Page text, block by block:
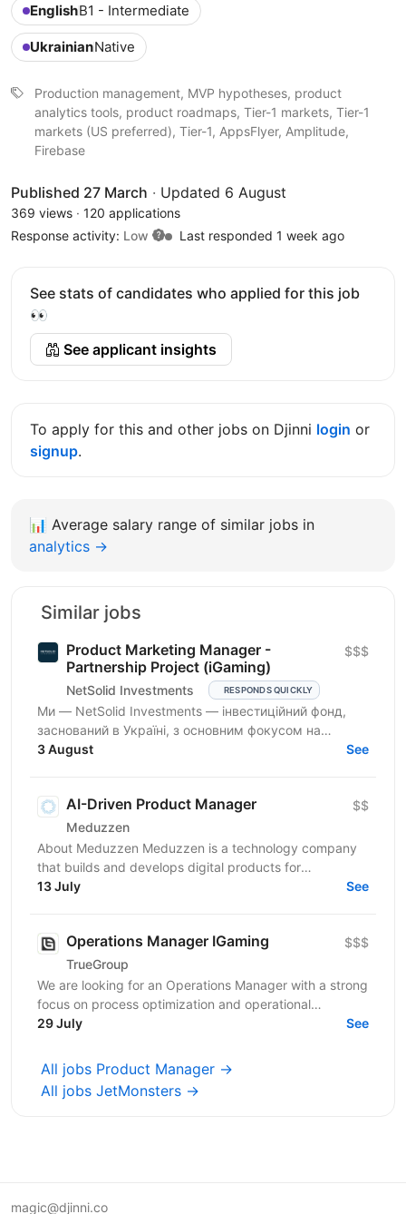
EnglishB1 - Intermediate
UkrainianNative
Production management, MVP hypotheses, product
analytics tools, product roadmaps, Tier-1 markets, Tier-1
markets (US preferred), Tier-1, AppsFlyer, Amplitude,
Firebase
Published 27 March · Updated 6 August
369 views · 120 applications
Response activity: Low Last responded 1 week ago
See stats of candidates who applied for this job
👀
See applicant insights
To apply for this and other jobs on Djinni login or
signup.
📊 Average salary range of similar jobs in
analytics →
Similar jobs
Product Marketing Manager -
Partnership Project (iGaming)
NetSolid Investments RESPONDS QUICKLY
$$$
Ми — NetSolid Investments — інвестиційний фонд,
заснований в Україні, з основним фокусом на
SMART-інвестиції. Ми інвестуємо не лише фінанси, а
3 August See
AI-Driven Product Manager
Meduzzen
$$
About Meduzzen Meduzzen is a technology company
that builds and develops digital products for
international businesses. We work with complex
13 July See
Operations Manager IGaming
TrueGroup
$$$
We are looking for an Operations Manager with a strong
focus on process optimization and operational
excellence to take ownership of product operations...
29 July See
All jobs Product Manager →
All jobs JetMonsters →
magic@djinni.co